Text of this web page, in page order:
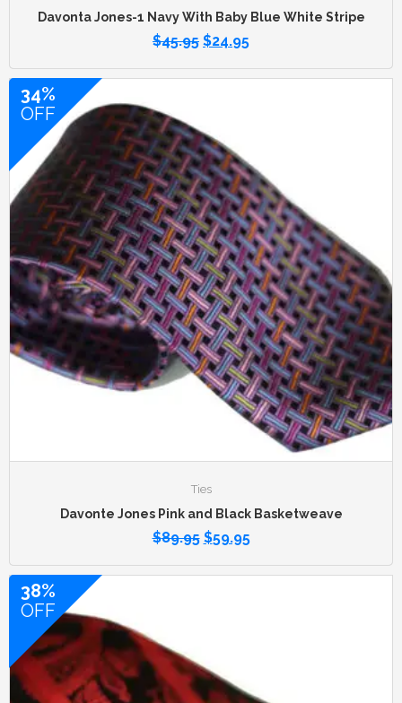
Davonta Jones-1 Navy With Baby Blue White Stripe
$45.95 $24.95
34%
OFF
Ties
Davonte Jones Pink and Black Basketweave
$89.95 $59.95
38%
OFF